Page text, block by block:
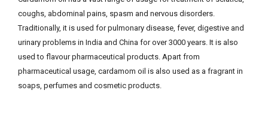
coughs, abdominal pains, spasm and nervous disorders.
Traditionally, it is used for pulmonary disease, fever, digestive and
urinary problems in India and China for over 3000 years. It is also
used to flavour pharmaceutical products. Apart from
pharmaceutical usage, cardamom oil is also used as a fragrant in
soaps, perfumes and cosmetic products.